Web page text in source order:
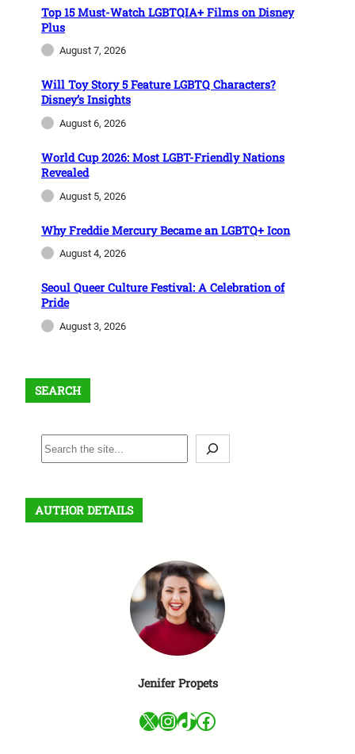
Top 15 Must-Watch LGBTQIA+ Films on Disney
Plus
August 7, 2026
Will Toy Story 5 Feature LGBTQ Characters?
Disney’s Insights
August 6, 2026
World Cup 2026: Most LGBT-Friendly Nations
Revealed
August 5, 2026
Why Freddie Mercury Became an LGBTQ+ Icon
August 4, 2026
Seoul Queer Culture Festival: A Celebration of
Pride
August 3, 2026
SEARCH
S
e
r
c
AUTHOR DETAILS
Jenifer Propets
X InstagramTikTok Facebook